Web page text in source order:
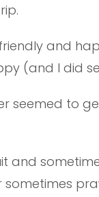
and
(and I did
seemed to
and